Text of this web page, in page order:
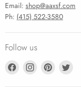
Email: shop@aaxsf.com
Ph: (415) 522-3580
Follow us
Find Find Find Find